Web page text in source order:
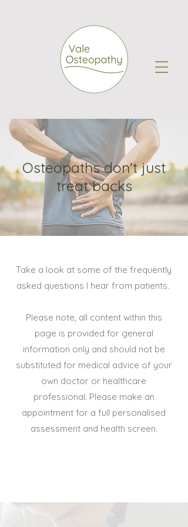
Osteopaths don't just
treat backs
Take a look at some of the frequently
asked questions I hear from patients.
Please note, all content within this
page is provided for general
information only and should not be
substituted for medical advice of your
own doctor or healthcare
professional. Please make an
appointment for a full personalised
assessment and health screen.